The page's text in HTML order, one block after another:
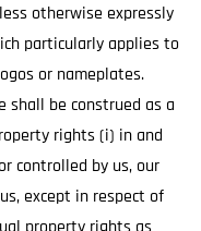
otherwise expressly
particularly applies to
or nameplates.
shall be construed as a
rights (i) in and
controlled by us, our
except in respect of